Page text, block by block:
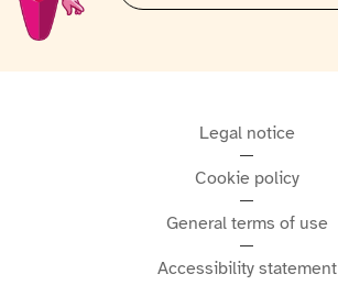
Legal notice
Cookie policy
General terms of use
Accessibility statement